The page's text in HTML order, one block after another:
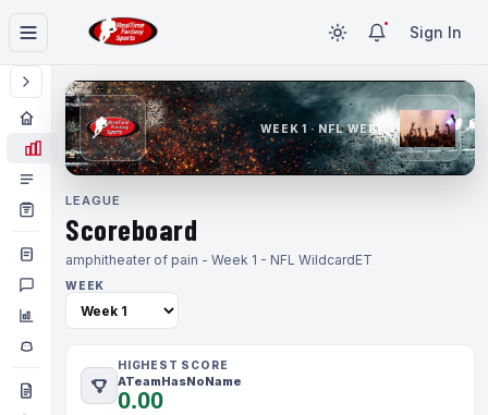
Sign In
WEEK 1 · NFL WEEK 1
LEAGUE
Scoreboard
amphitheater of pain - Week 1 - NFL WildcardET
WEEK
HIGHEST SCORE
ATeamHasNoName
0.00